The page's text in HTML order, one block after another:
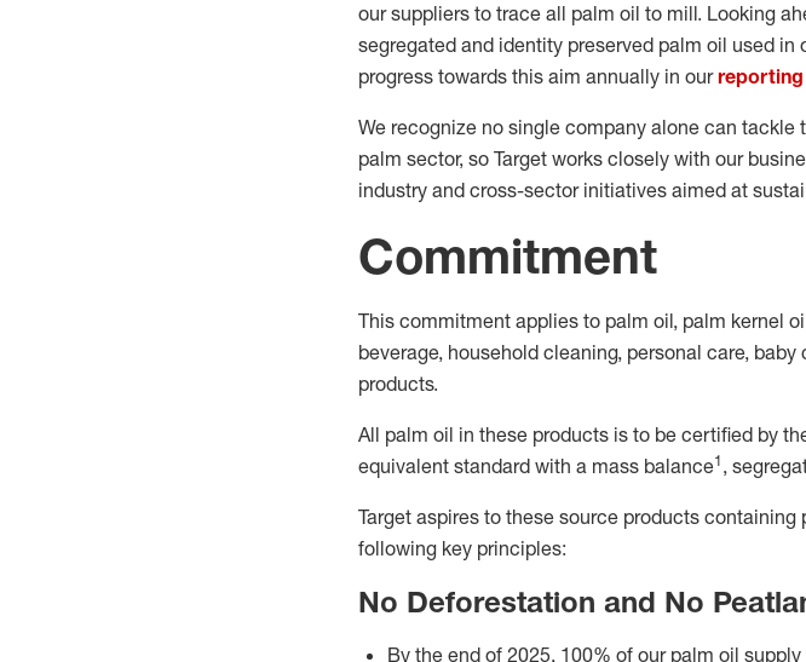
our suppliers to trace all palm oil to mill. Looking
segregated and identity preserved palm oil used
progress towards this aim annually in ourreporting
We recognize no single company alone can
palm sector, so Target works closely with our
industry and cross-sector initiatives aimed at
Commitment
This commitment applies to palm oil, palm kernel
beverage, household cleaning, personal care,
products.
All palm oil in these products is to be certified by
equivalent standard with a mass balance1 ,
Target aspires to these source products
following key principles:
No Deforestation and No
By the end of 2025, 100% of our palm oil